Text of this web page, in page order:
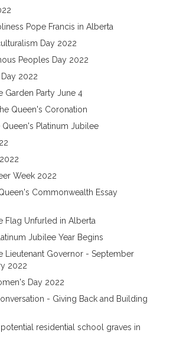
Pope Francis in Alberta
Day 2022
Peoples Day 2022
2022
Garden Party June 4
Queen's Coronation
Queen's Platinum Jubilee
Week 2022
Commonwealth Essay
Flag Unfurled in Alberta
Jubilee Year Begins
Lieutenant Governor - September
2022
Day 2022
- Giving Back and Building
residential school graves in